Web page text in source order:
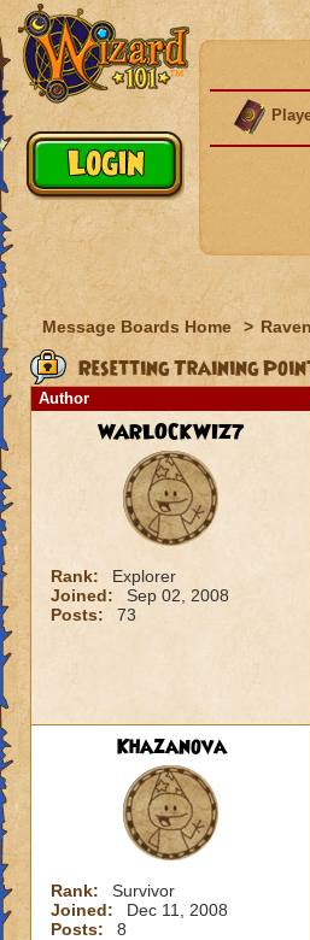
Message Boards Home >
Resetting Training
Author
WARLOCKWIZ7
Rank:
Explorer
Joined:
Sep 02, 2008
Posts:
73
Khazanova
Rank:
Survivor
Joined:
Dec 11, 2008
Posts:
8